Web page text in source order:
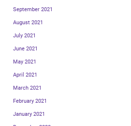
September 2021
August 2021
July 2021
June 2021
May 2021
April 2021
March 2021
February 2021
January 2021